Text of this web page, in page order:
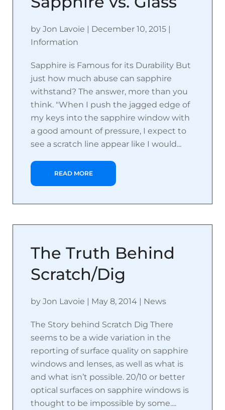
by Jon Lavoie | December 10, 2015 |
Information
Sapphire is Famous for its Durability But
just how much abuse can sapphire
withstand? The answer, more than you
think. "When I push the jagged edge of
my keys into the sapphire window with
a good amount of pressure, I expect to
see a scratch line appear like I would...
READ MORE
The Truth Behind
Scratch/Dig
by Jon Lavoie | May 8, 2014 | News
The Story behind Scratch Dig There
seems to be a wide variation in the
reporting of surface quality on sapphire
windows and lenses, as well as what is
and what isn’t possible. 20/10 or better
optical surfaces on sapphire windows is
thought to be impossible by some....